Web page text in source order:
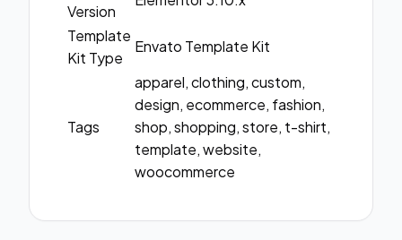
Version
Template
Kit Type
Envato Template Kit
Tags
apparel, clothing, custom,
design, ecommerce, fashion,
shop, shopping, store, t-shirt,
template, website,
woocommerce